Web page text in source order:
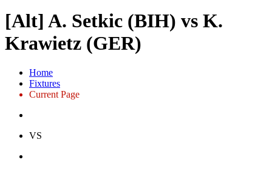
[Alt] A. Setkic (BIH) vs K.
Krawietz (GER)
Home
Fixtures
Current Page
VS